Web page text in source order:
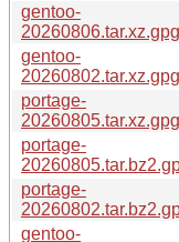
gentoo-
gentoo-
portage-
portage-
portage-
gentoo-